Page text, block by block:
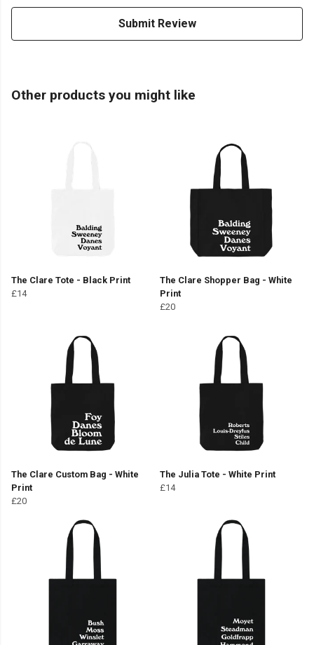
Submit Review
Other products you might like
The Clare Tote - Black Print
£14
The Clare Shopper Bag - White
Print
£20
The Clare Custom Bag - White
Print
£20
The Julia Tote - White Print
£14